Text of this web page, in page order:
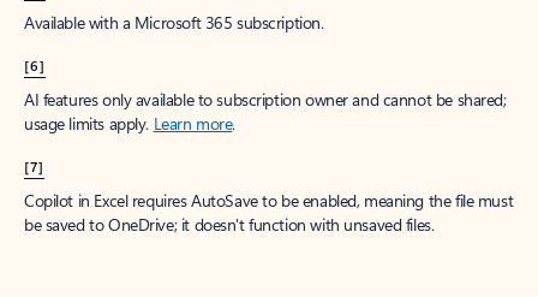
Available with a Microsoft 365 subscription.
[6]
AI features only available to subscription owner and cannot be shared;
usage limits apply. Learn more.
[7]
Copilot in Excel requires AutoSave to be enabled, meaning the file must
be saved to OneDrive; it doesn't function with unsaved files.